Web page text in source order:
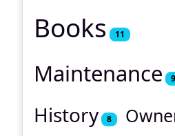
Books 11
Maintenance 9
History 8